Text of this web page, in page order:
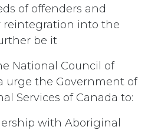
of offenders and
into the
be it
National Council of
urge the Government of
Services of Canada to:
with Aboriginal